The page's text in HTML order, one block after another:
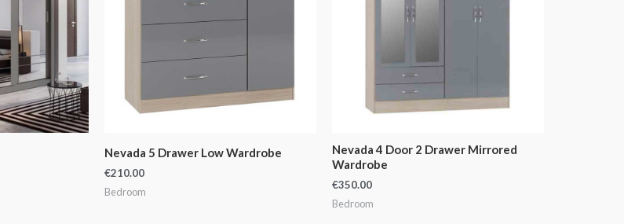
Nevada 5 Drawer Low Wardrobe
€210.00
Bedroom
Nevada 4 Door 2 Drawer Mirrored
Wardrobe
€350.00
Bedroom